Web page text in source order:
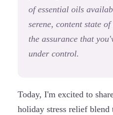
of essential oils
serene, content state
the assurance that
under control.
Today, I'm excited to
holiday stress relief blend